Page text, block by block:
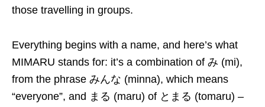
those travelling in groups.
Everything begins with a name, and here’s what
MIMARU stands for: it’s a combination of み (mi),
from the phrase みんな (minna), which means
“everyone”, and まる (maru) of とまる (tomaru) –